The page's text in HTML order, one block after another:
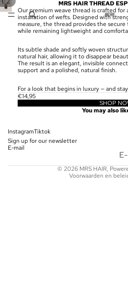
MRS HAIR THREAD
Our premium weave thread is crafted for
installation of wefts. Designed with
measure, the thread provides the
while remaining lightweight and
Its subtle shade and softly woven
natural hair, allowing it to disappear
The result is an elegant, invisible
support and a polished, natural finish.
For a look that begins in luxury — and
€14,95
SHOP
You may also
InstagramTiktok
Sign up for our newsletter
E-mail
© 2026 MRS HAIR,
Voorwaarden en
Contactgegevens
Wettelijke kennisgeving